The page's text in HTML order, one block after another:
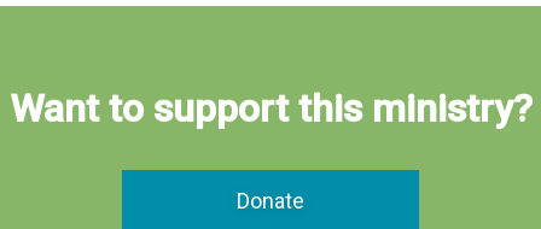
Want to support this ministry?
Donate